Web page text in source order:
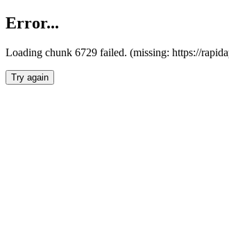
Error...
Loading chunk 6729 failed. (missing: https://
Try again